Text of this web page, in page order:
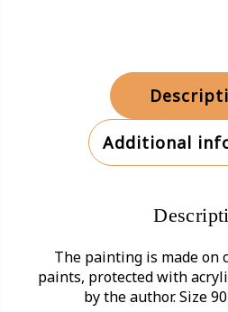
Additional
The painting is made on
paints, protected with
by the author. Size